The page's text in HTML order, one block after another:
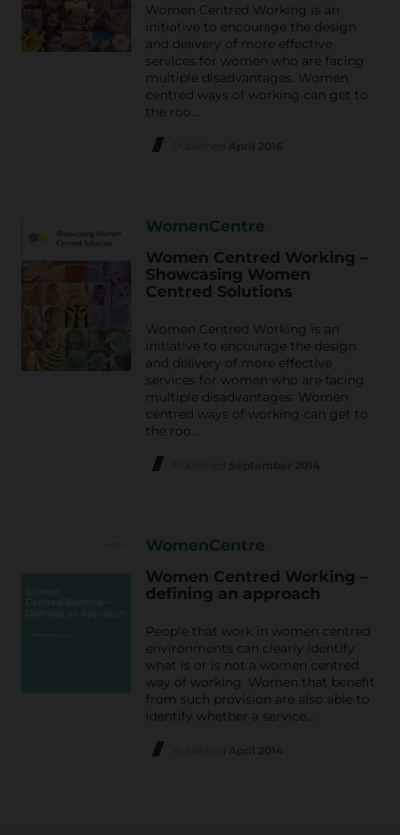
Women Centred Working is an
initiative to encourage the design
and delivery of more effective
services for women who are facing
multiple disadvantages. Women
centred ways of working can get to
the roo…
WomenCentre
Women Centred Working –
Showcasing Women
Centred Solutions
Women Centred Working is an
initiative to encourage the design
and delivery of more effective
services for women who are facing
multiple disadvantages. Women
centred ways of working can get to
the roo…
WomenCentre
Women Centred Working –
defining an approach
People that work in women centred
environments can clearly identify
what is or is not a women centred
way of working. Women that benefit
from such provision are also able to
identify whether a service…